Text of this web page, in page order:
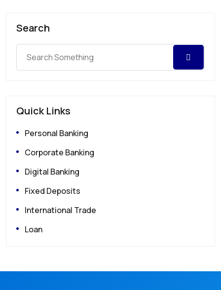
Search
Quick Links
Personal Banking
Corporate Banking
Digital Banking
Fixed Deposits
International Trade
Loan